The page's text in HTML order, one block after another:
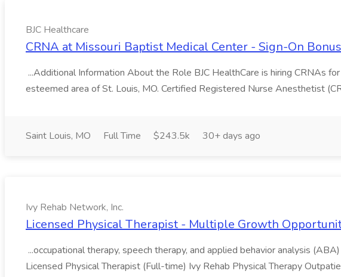
BJC Healthcare
CRNA at Missouri Baptist Medical Center - Sign-On
...Additional Information About the Role BJC HealthCare is hiring CRNAs
esteemed area of St. Louis, MO. Certified Registered Nurse Anesthetist
Saint Louis, MO Full Time $243.5k 30+ days ago
Ivy Rehab Network, Inc.
Licensed Physical Therapist - Multiple Growth
...occupational therapy, speech therapy, and applied behavior analysis
Licensed Physical Therapist (Full-time) Ivy Rehab Physical Therapy